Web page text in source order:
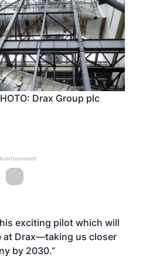
Drax Group plc
exciting pilot which will
at Drax—taking us closer
by 2030.”